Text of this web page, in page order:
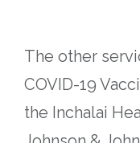
The other
COVID-19
the Inchalai